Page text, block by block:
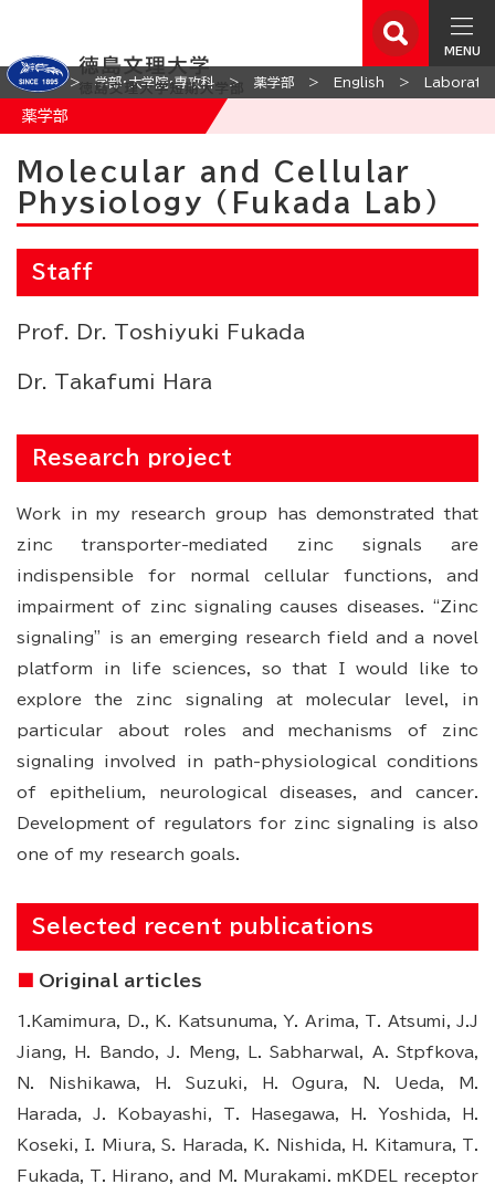
MENU
ホーム 学部・大学院・専攻科 薬学部 English
薬学部
Molecular and Cellular
Physiology (Fukada Lab)
Staff
Prof. Dr. Toshiyuki Fukada
Dr. Takafumi Hara
Research project
Work in my research group has demonstrated that
zinc transporter-mediated zinc signals are
indispensible for normal cellular functions, and
impairment of zinc signaling causes diseases. “Zinc
signaling” is an emerging research field and a novel
platform in life sciences, so that I would like to
explore the zinc signaling at molecular level, in
particular about roles and mechanisms of zinc
signaling involved in path-physiological conditions
of epithelium, neurological diseases, and cancer.
Development of regulators for zinc signaling is also
one of my research goals.
Selected recent publications
Original articles
1.Kamimura, D., K. Katsunuma, Y. Arima, T. Atsumi, J.J
Jiang, H. Bando, J. Meng, L. Sabharwal, A. Stpfkova,
N. Nishikawa, H. Suzuki, H. Ogura, N. Ueda, M.
Harada, J. Kobayashi, T. Hasegawa, H. Yoshida, H.
Koseki, I. Miura, S. Harada, K. Nishida, H. Kitamura, T.
Fukada, T. Hirano, and M. Murakami. mKDEL receptor